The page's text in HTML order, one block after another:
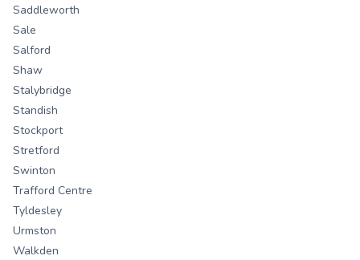
Saddleworth
Sale
Salford
Shaw
Stalybridge
Standish
Stockport
Stretford
Swinton
Trafford Centre
Tyldesley
Urmston
Walkden